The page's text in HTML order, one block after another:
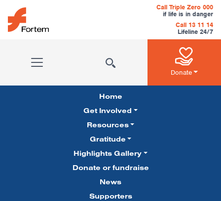
Skip to content
Main Navigation
Call Triple Zero 000
if life is in danger
Call 13 11 14
Lifeline 24/7
Donate
Pillars Navigation
Home
Get Involved
Resources
Gratitude
Highlights Gallery
Donate or fundraise
News
Supporters